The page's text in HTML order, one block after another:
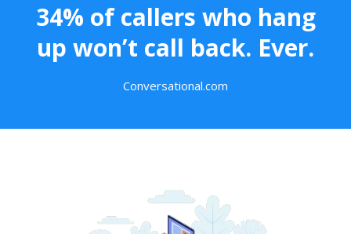
34% of callers who hang
up won’t call back. Ever.
Conversational.com